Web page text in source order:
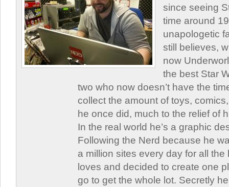
since seeing
time around
unapologetic
still believes,
now
the best Star
two who now doesn’t have the
collect the amount of toys,
he once did, much to the relief of
In the real world he’s a graphic
Following the Nerd because he
a million sites every day for all
loves and decided to create one
go to get the whole lot. Secretly